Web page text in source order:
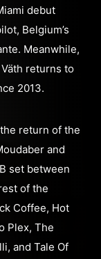
debut
Belgium’s
Meanwhile,
returns to
2013.
return of the
and
set between
of the
Coffee, Hot
Plex, The
and Tale Of